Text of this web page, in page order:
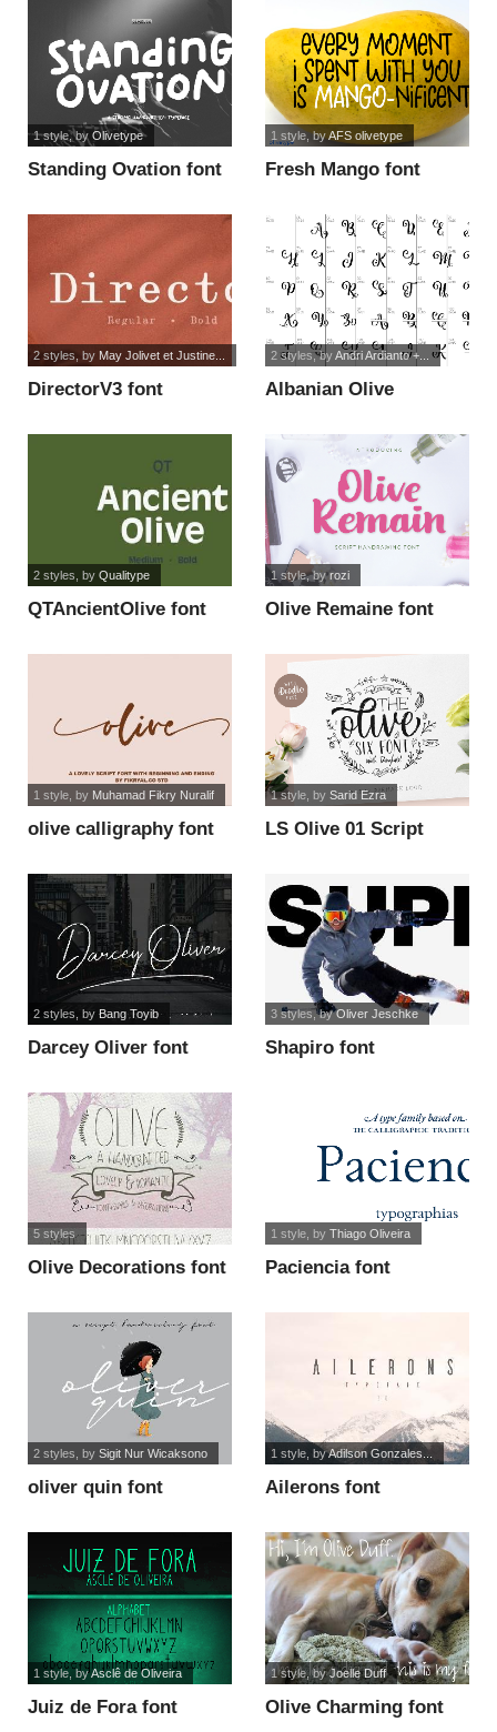
Standing Ovation font
1 style, by Olivetype
Fresh Mango font
1 style, byAFS olivetype
DirectorV3 font
2 styles , by May Jolivet et Justine...
Albanian Olive
2 styles , byAndri Ardianto +...
QTAncientOlive font
2 styles , by Qualitype
Olive Remaine font
1 style, byrozi
olive calligraphy font
1 style, by Muhamad Fikry Nuralif
LS Olive 01 Script
1 style, by Sarid Ezra
Darcey Oliver font
2 styles, by Bang Toyib
Shapiro font
3 styles, byOliver Jeschke
Olive Decorations font
5 styles
Paciencia font
1 style, by Thiago Oliveira
oliver quin font
2 styles , by Sigit Nur Wicaksono
Ailerons font
1 style, byAdilson Gonzales...
Juiz de Fora font
1 style, byAsclê de Oliveira
Olive Charming font
1 style, byJoelle Duff